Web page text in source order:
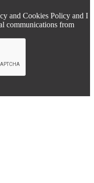
and Cookies Policy and I
communications from